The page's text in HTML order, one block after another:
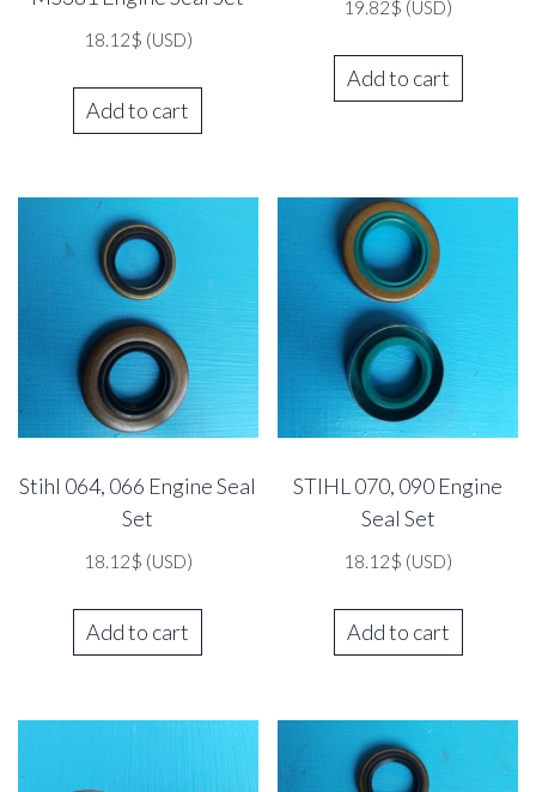
18.12$ (USD)
Add to cart
19.82$ (USD)
Add to cart
Stihl 064, 066 Engine Seal
Set
18.12$ (USD)
Add to cart
STIHL 070, 090 Engine
Seal Set
18.12$ (USD)
Add to cart